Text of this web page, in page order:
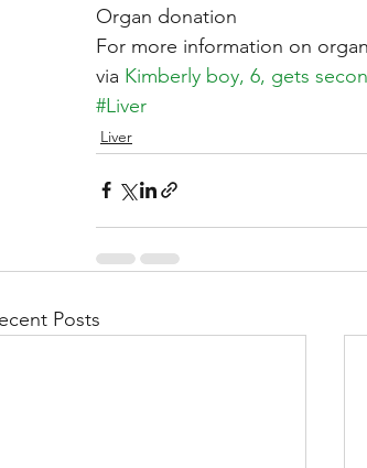
Organ donation
For more information on
via Kimberly boy, 6, gets
#Liver
Liver
Posts